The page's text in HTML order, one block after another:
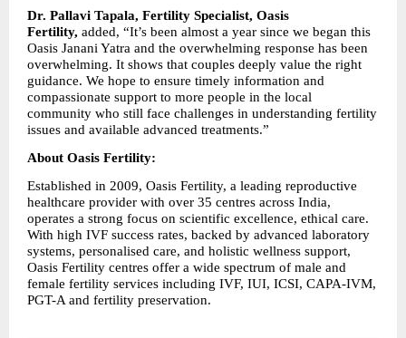
Dr. Pallavi Tapala, Fertility Specialist, Oasis
Fertility, added, “It’s been almost a year since we began this
Oasis Janani Yatra and the overwhelming response has been
overwhelming. It shows that couples deeply value the right
guidance. We hope to ensure timely information and
compassionate support to more people in the local
community who still face challenges in understanding fertility
issues and available advanced treatments.”
About Oasis Fertility:
Established in 2009, Oasis Fertility, a leading reproductive
healthcare provider with over 35 centres across India,
operates a strong focus on scientific excellence, ethical care.
With high IVF success rates, backed by advanced laboratory
systems, personalised care, and holistic wellness support,
Oasis Fertility centres offer a wide spectrum of male and
female fertility services including IVF, IUI, ICSI, CAPA-IVM,
PGT-A and fertility preservation.